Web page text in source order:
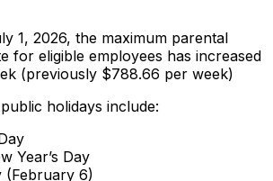
1, 2026, the maximum parental
for eligible employees has increased
(previously $788.66 per week)
holidays include:
Year’s Day
(February 6)